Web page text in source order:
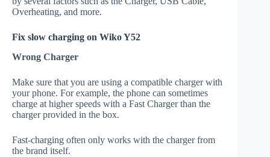
Overheating, and more.
Fix slow charging on Wiko Y52
Wrong Charger
Make sure that you are using a compatible charger with
your phone. For example, the phone can sometimes
charge at higher speeds with a Fast Charger than the
charger provided in the box.
Fast-charging often only works with the charger from
the brand itself.